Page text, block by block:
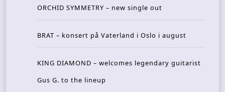
ORCHID SYMMETRY – new single out
BRAT – konsert på Vaterland i Oslo i august
KING DIAMOND – welcomes legendary guitarist
Gus G. to the lineup